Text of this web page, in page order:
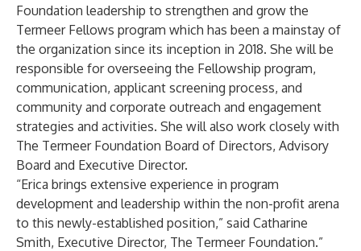
Foundation leadership to strengthen and grow the
Termeer Fellows program which has been a mainstay of
the organization since its inception in 2018. She will be
responsible for overseeing the Fellowship program,
communication, applicant screening process, and
community and corporate outreach and engagement
strategies and activities. She will also work closely with
The Termeer Foundation Board of Directors, Advisory
Board and Executive Director.
“Erica brings extensive experience in program
development and leadership within the non-profit arena
to this newly-established position,” said Catharine
Smith, Executive Director, The Termeer Foundation.”